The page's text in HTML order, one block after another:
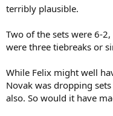
terribly plausible.
Two of the sets were 6-
were three tiebreaks or
While Felix might well
Novak was dropping
also. So would it have